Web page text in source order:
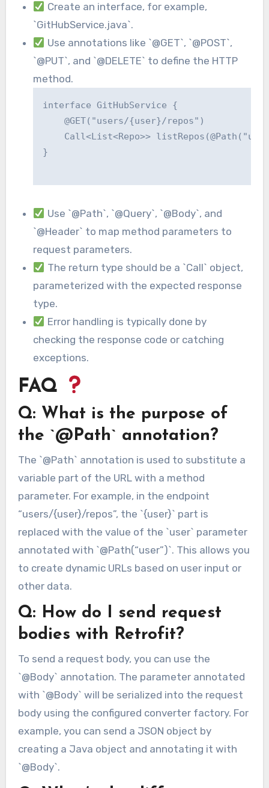
Create an interface, for example,
`GitHubService.java`.
Use annotations like `@GET`, `@POST`,
`@PUT`, and `@DELETE` to define the HTTP
method.
interface GitHubService {
    @GET("users/{user}/repos")
Call<List<Repo>>
}
Use `@Path`, `@Query`, `@Body`, and
`@Header` to map method parameters to
request parameters.
The return type should be a `Call` object,
parameterized with the expected response
type.
Error handling is typically done by
checking the response code or catching
exceptions.
FAQ
Q: What is the purpose of
the `@Path` annotation?
The `@Path` annotation is used to substitute a
variable part of the URL with a method
parameter. For example, in the endpoint
“users/{user}/repos”, the `{user}` part is
replaced with the value of the `user` parameter
annotated with `@Path(“user”)`. This allows you
to create dynamic URLs based on user input or
other data.
Q: How do I send request
bodies with Retrofit?
To send a request body, you can use the
`@Body` annotation. The parameter annotated
with `@Body` will be serialized into the request
body using the configured converter factory. For
example, you can send a JSON object by
creating a Java object and annotating it with
`@Body`.